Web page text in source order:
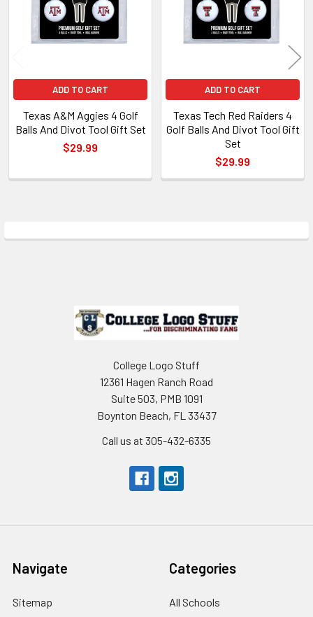
ADD TO CART
Texas A&M Aggies 4 Golf
Balls And Divot Tool Gift Set
$29.99
ADD TO CART
Texas Tech Red Raiders 4
Golf Balls And Divot Tool Gift
Set
$29.99
College Logo Stuff
12361 Hagen Ranch Road
Suite 503, PMB 1091
Boynton Beach, FL 33437
Call us at 305-432-6335
Navigate
Sitemap
Categories
All Schools